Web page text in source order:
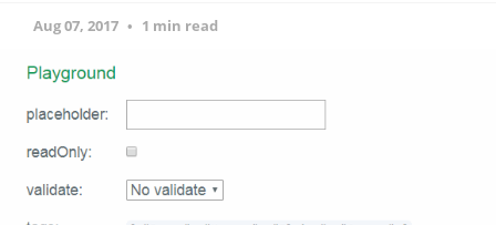
Aug 07, 2017 1 min read